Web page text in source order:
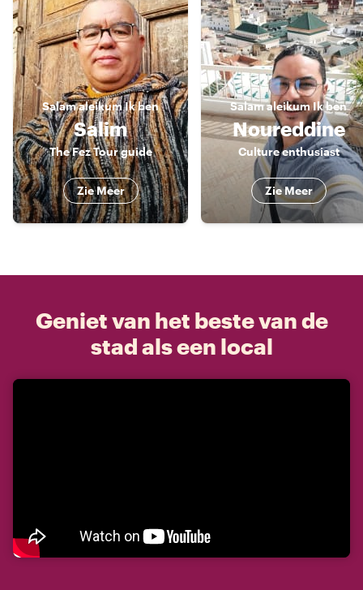
Salam aleikumIk ben
Salim
The Fez Tour guide
Zie Meer
Salam aleikum Ik ben
Noureddine
Culture enthusiast
Zie Meer
Geniet van het beste van de
stad als een local